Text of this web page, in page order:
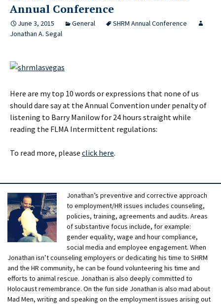
Annual Conference
June 3, 2015 General
SHRM Annual Conference
Jonathan A. Segal
Here are my top 10 words or expressions that none of us
should dare say at the Annual Convention under penalty of
listening to Barry Manilow for 24 hours straight while
reading the FLMA Intermittent regulations:
To read more, please click here.
Jonathan’s preventive and corrective approach
to employment/HR issues includes counseling,
policies, training, agreements and audits. Areas
of substantive focus include, for example:
gender equality, wage and hour compliance,
social media and employee engagement. When
Jonathan isn’t counseling employers or dedicating his time to SHRM
and the HR community, he can be found volunteering his time and
efforts to animal rescue. Jonathan is also deeply committed to
Holocaust remembrance. On the fun side Jonathan is also mad about
Mad Men, writing and speaking on the employment issues arising out